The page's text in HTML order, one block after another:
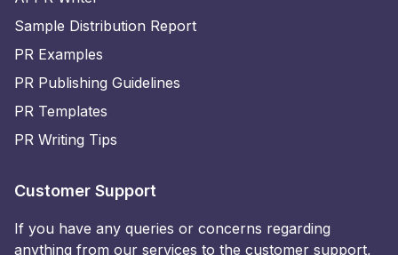
Sample Distribution Report
PR Examples
PR Publishing Guidelines
PR Templates
PR Writing Tips
Customer Support
If you have any queries or concerns regarding
anything from our services to the customer support,